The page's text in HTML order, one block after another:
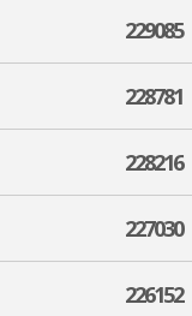
229085
228781
228216
227030
226152